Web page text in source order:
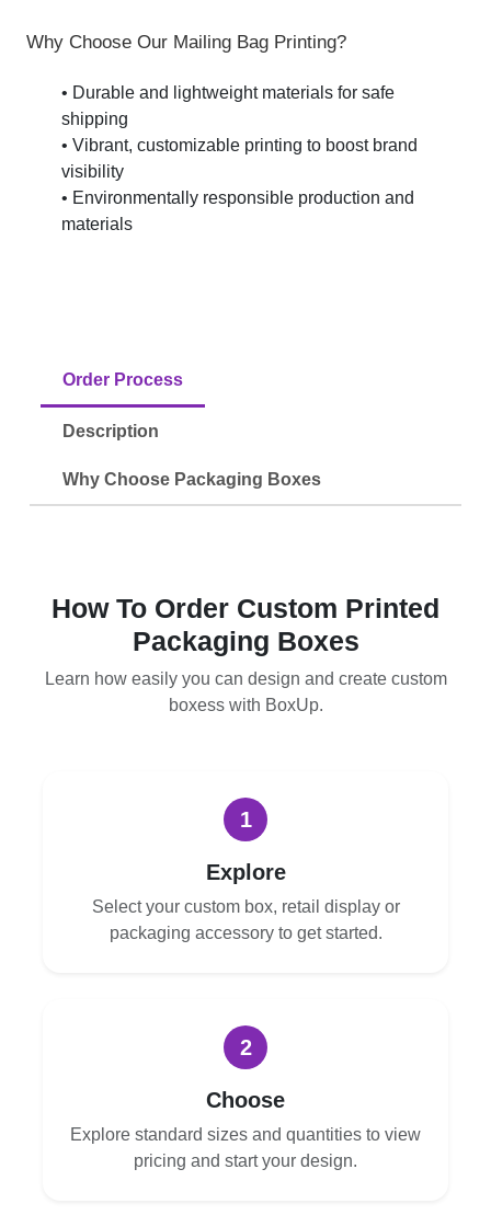
Why Choose Our Mailing Bag Printing?
• Durable and lightweight materials for safe
shipping
• Vibrant, customizable printing to boost brand
visibility
• Environmentally responsible production and
materials
Order Process
Description
Why Choose Packaging Boxes
How To Order Custom Printed
Packaging Boxes
Learn how easily you can design and create custom
boxess with BoxUp.
1
Explore
Select your custom box, retail display or
packaging accessory to get started.
2
Choose
Explore standard sizes and quantities to view
pricing and start your design.